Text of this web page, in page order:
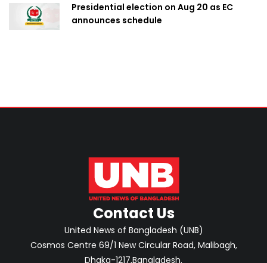
Presidential election on Aug 20 as EC
announces schedule
Contact Us
United News of Bangladesh (UNB)
Cosmos Centre 69/1 New Circular Road, Malibagh,
Dhaka-1217,Bangladesh.